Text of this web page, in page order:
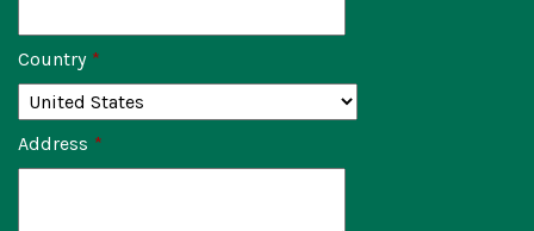
Country *
Address *